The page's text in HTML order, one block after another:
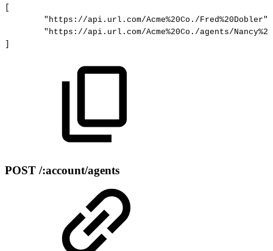
"https://api.url.com/Acme%20Co./Fred%20Dobler",
"https://api.url.com/Acme%20Co./agents/
POST /:account/agents